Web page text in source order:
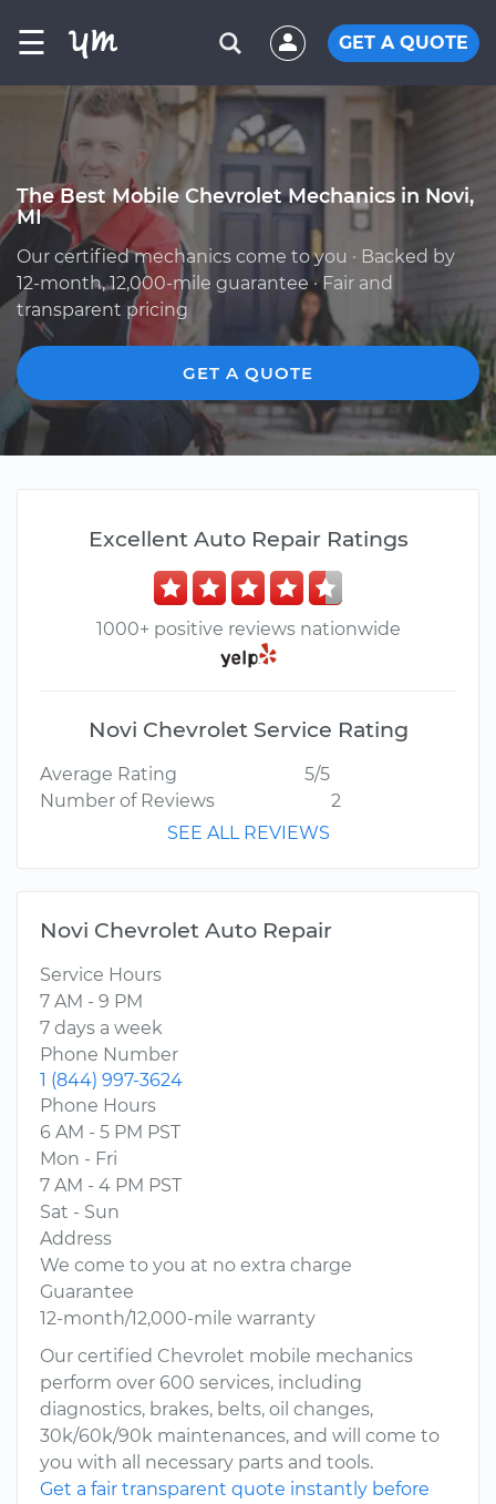
☰ GET A QUOTE
The Best Mobile Chevrolet Mechanics in Novi,
MI
Our certified mechanics come to you · Backed by
12-month, 12,000-mile guarantee · Fair and
transparent pricing
GET A QUOTE
Excellent Auto Repair Ratings
1000+ positive reviews nationwide
Novi Chevrolet Service Rating
Average Rating
5/5
Number of Reviews
2
SEE ALL REVIEWS
Novi Chevrolet Auto Repair
Service Hours
7 AM - 9 PM
7 days a week
Phone Number
1 (844) 997-3624
Phone Hours
6 AM - 5 PM PST
Mon - Fri
7 AM - 4 PM PST
Sat - Sun
Address
We come to you at no extra charge
Guarantee
12-month/12,000-mile warranty
Our certified Chevrolet mobile mechanics
perform over 600 services, including
diagnostics, brakes, belts, oil changes,
30k/60k/90k maintenances, and will come to
you with all necessary parts and tools.
Get a fair transparent quote instantly before